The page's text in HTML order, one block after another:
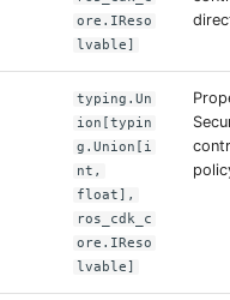
ore.IReso
lvable]
typing.Un
ion[typin
g.Union[i
nt,
float],
ros_cdk_c
ore.IReso
lvable]